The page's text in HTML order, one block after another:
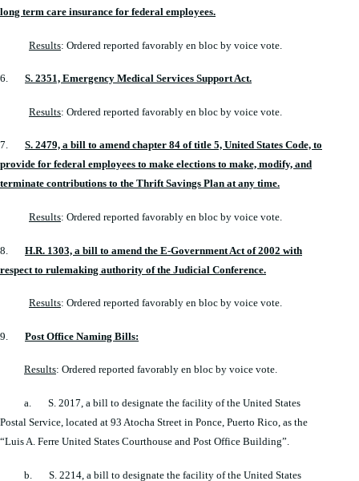
long term care insurance for federal employees.
Results: Ordered reported favorably en bloc by voice vote.
6. S. 2351, Emergency Medical Services Support Act.
Results: Ordered reported favorably en bloc by voice vote.
7. S. 2479, a bill to amend chapter 84 of title 5, United States Code, to
provide for federal employees to make elections to make, modify, and
terminate contributions to the Thrift Savings Plan at any time.
Results: Ordered reported favorably en bloc by voice vote.
8. H.R. 1303, a bill to amend the E-Government Act of 2002 with
respect to rulemaking authority of the Judicial Conference.
Results: Ordered reported favorably en bloc by voice vote.
9. Post Office Naming Bills:
Results: Ordered reported favorably en bloc by voice vote.
a. S. 2017, a bill to designate the facility of the United States
Postal Service, located at 93 Atocha Street in Ponce, Puerto Rico, as the
“Luis A. Ferre United States Courthouse and Post Office Building”.
b. S. 2214, a bill to designate the facility of the United States